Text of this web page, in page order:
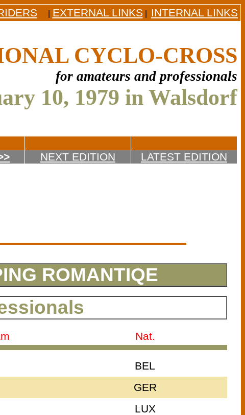
EXTERNAL LINKS INTERNAL LINKS
CYCLO-CROSS
for amateurs and professionals
10, 1979 in Walsdorf
NEXT EDITION LATEST EDITION
ROMANTIQE
Nat.
BEL
GER
LUX